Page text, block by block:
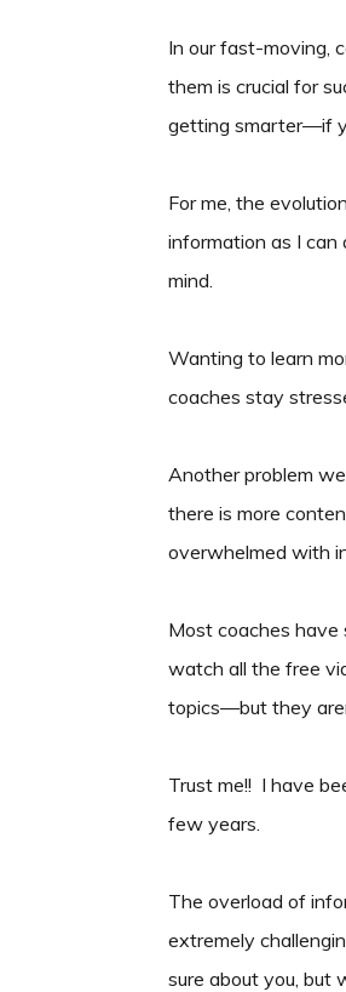
In our fast-moving,
them is crucial for
getting smarter—if
For me, the
information as I
mind.
Wanting to learn
coaches stay
Another problem
there is more
overwhelmed with
Most coaches
watch all the free
topics—but they
Trust me!! I have
few years.
The overload of
extremely
sure about you, but